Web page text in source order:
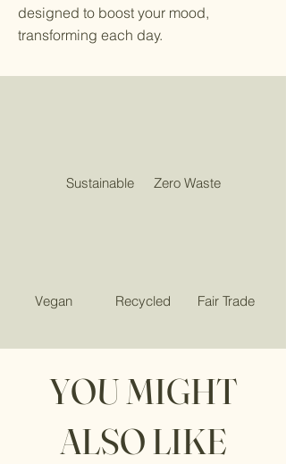
designed to boost your mood,
transforming each day.
Sustainable Zero Waste
Vegan Recycled Fair Trade
YOU MIGHT
ALSO LIKE